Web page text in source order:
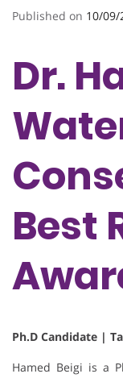
Published on 10/09/
Dr.
Best
Ph.D Candidate |
Hamed Beigi is a